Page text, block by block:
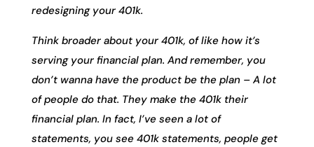
redesigning your 401k.
Think broader about your 401k, of like how it’s
serving your financial plan. And remember, you
don’t wanna have the product be the plan – A lot
of people do that. They make the 401k their
financial plan. In fact, I’ve seen a lot of
statements, you see 401k statements, people get